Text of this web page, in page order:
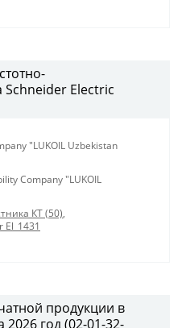
Schneider Electric
"LUKOIL Uzbekistan
Company "LUKOIL
КТ (50),
продукции в
год (02-01-32-